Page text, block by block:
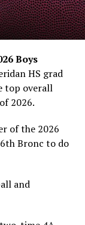
Boys
HS grad
top overall
2026.
of the 2026
Bronc to do
and